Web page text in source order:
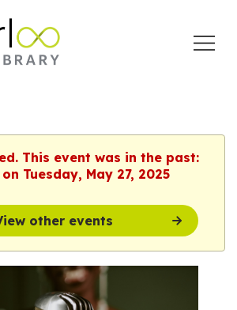
This event was in the past:
Tuesday, May 27, 2025
other events